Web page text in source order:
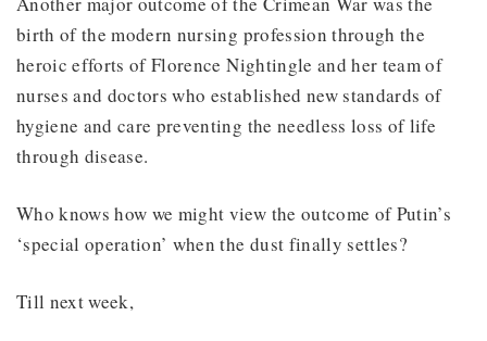
birth of the modern nursing profession through the
heroic efforts of Florence Nightingle and her team of
nurses and doctors who established new standards of
hygiene and care preventing the needless loss of life
through disease.
Who knows how we might view the outcome of Putin’s
‘special operation’ when the dust finally settles?
Till next week,